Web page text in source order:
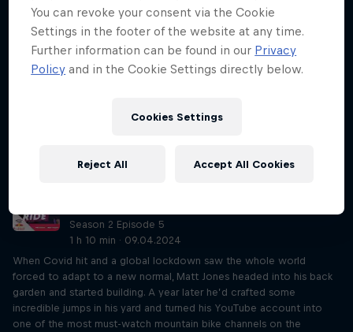
Just Ride so far. Most of it must be heard to be believed! From
being robbed at knifepoint in Ecuador and accidentally eating
dinner in a Chinese home, to freewheeling down the Himalayas and
taking in the Millennium New Year in Paris, Joff’s journeys have been
like no other. And that’s all while rolling round the world on a 49in
around it. As well as his physical feats, Joff also has a refreshing
Season 2 Episode 5
1 h 10 min · 09.04.2024
When Covid hit and a global lockdown saw the whole world
forced to adapt to a new normal, Matt Jones headed into his back
garden and started building. A year later he’d crafted some
incredible jumps in his yard and turned his YouTube account into
one of the most must-watch mountain bike channels on the
You can revoke your consent via the Cookie
Settings in the footer of the website at any time.
Further information can be found in our Privacy
Policy and in the Cookie Settings directly below.
Cookies Settings
Reject All Accept All Cookies